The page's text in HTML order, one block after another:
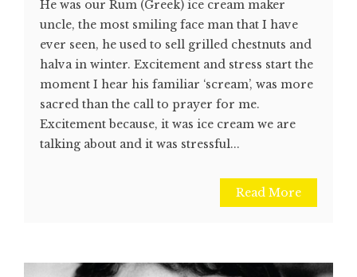
He was our Rum (Greek) ice cream maker
uncle, the most smiling face man that I have
ever seen, he used to sell grilled chestnuts and
halva in winter. Excitement and stress start the
moment I hear his familiar ‘scream’, was more
sacred than the call to prayer for me.
Excitement because, it was ice cream we are
talking about and it was stressful...
Read More